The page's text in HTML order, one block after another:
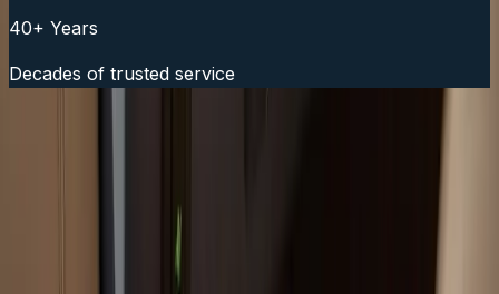
40+ Years
Decades of trusted service